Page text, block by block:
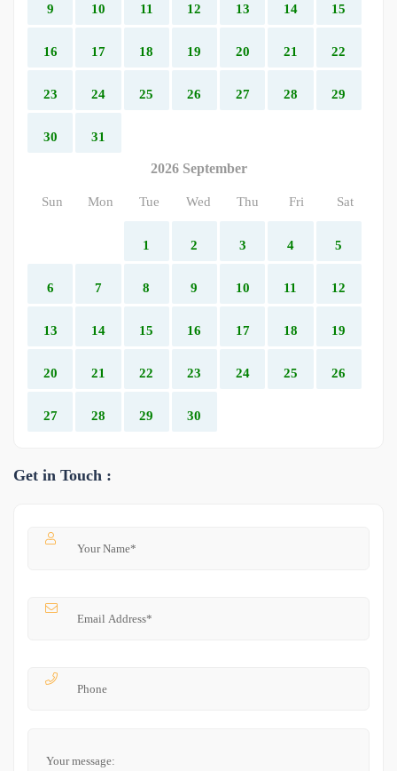
9 10 11 12 13 14 15
16 17 18 19 20 21 22
23 24 25 26 27 28 29
30 31
2026 September
Sun Mon Tue Wed Thu Fri Sat
1 2 3 4 5
6 7 8 9 10 11 12
13 14 15 16 17 18 19
20 21 22 23 24 25 26
27 28 29 30
Get in Touch :